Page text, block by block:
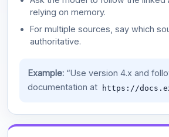
relying on memory.
For multiple sources, say which
authoritative.
Example:“Use version 4.x and
documentation at
https://